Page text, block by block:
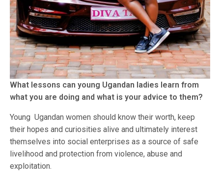
What lessons can young Ugandan ladies learn from
what you are doing and what is your advice to them?
Young Ugandan women should know their worth, keep
their hopes and curiosities alive and ultimately interest
themselves into social enterprises as a source of safe
livelihood and protection from violence, abuse and
exploitation.